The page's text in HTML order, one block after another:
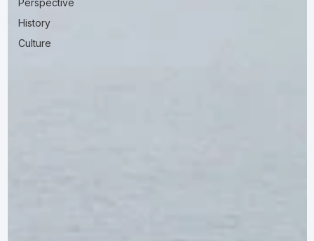
Perspective
History
Culture